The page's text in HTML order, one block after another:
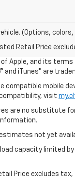
(Options,
Retail Price
Apple, and its terms
and iTunes® are
compatible mobile
compatibility, visit
are no substitute for
not yet
capacity limited
Price excludes